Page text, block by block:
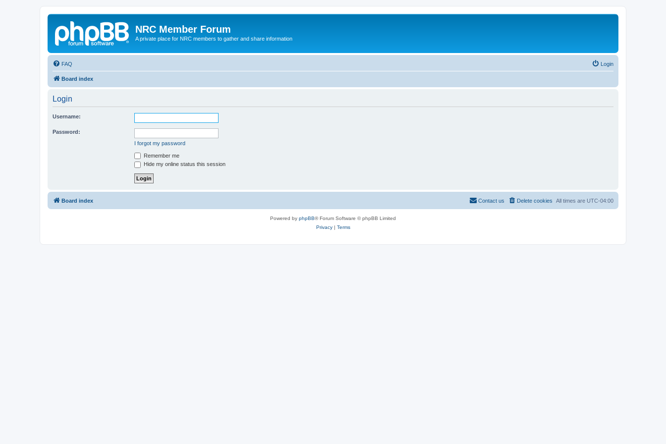
NRC Member Forum
A private place for NRC members to gather and share information
FAQ Login
Board index
Login
Username:
Password:
I forgot my password
Remember me
Hide my online status this session
Board index All times are UTC-04:00
Delete cookies
Contact us
Powered by phpBB® Forum Software © phpBB Limited
Privacy| Terms